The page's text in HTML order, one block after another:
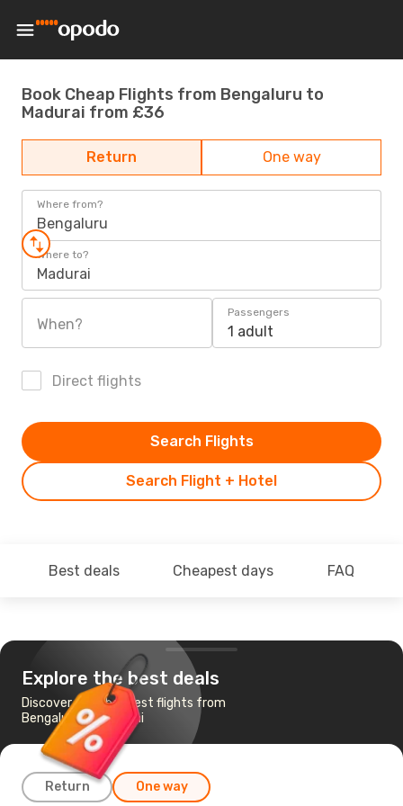
Book Cheap Flights from Bengaluru to
Madurai from £36
Return One way
Where from?
Bengaluru
Where to?
Madurai
When?
Passengers
1 adult
Direct flights
Search Flight + Hotel
Search Flights
Best deals Cheapest days FAQ
Explore the best deals
Discover the cheapest flights from
Bengaluru to Madurai
Return One way